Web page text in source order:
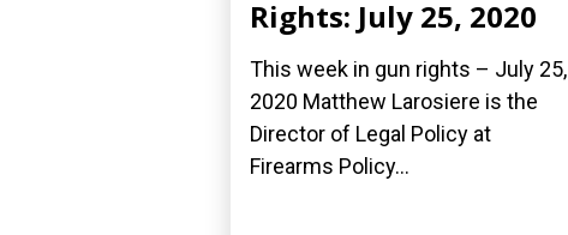
Rights: July 25, 2020
This week in gun rights – July 25,
2020 Matthew Larosiere is the
Director of Legal Policy at
Firearms Policy...